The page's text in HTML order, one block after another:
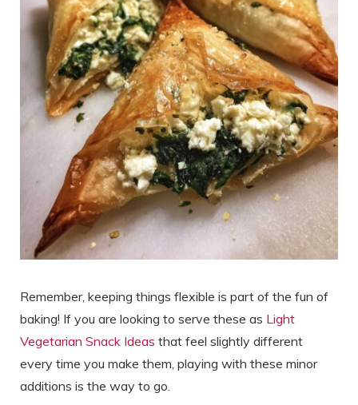
Remember, keeping things flexible is part of the fun of
baking! If you are looking to serve these as Light
Vegetarian Snack Ideas that feel slightly different
every time you make them, playing with these minor
additions is the way to go.